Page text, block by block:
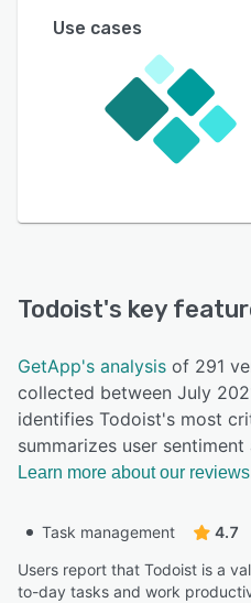
Use cases
Todoist's key
GetApp's analysis of 291
collected between July
identifies Todoist's most
summarizes user
Learn more about our
Task management
4.7
Users report that Todoist is a
to-day tasks and work